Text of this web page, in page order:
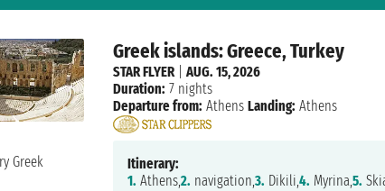
Greek islands: Greece, Turkey
STAR FLYER| AUG. 15, 2026
Duration: 7 nights
Departure from: Athens Landing: Athens
Itinerary:
1. Athens,2. navigation,3. Dikili,4. Myrina,5.